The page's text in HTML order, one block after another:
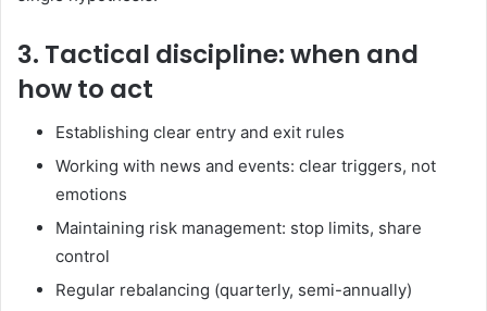
3. Tactical discipline: when and
how to act
Establishing clear entry and exit rules
Working with news and events: clear triggers, not
emotions
Maintaining risk management: stop limits, share
control
Regular rebalancing (quarterly, semi-annually)